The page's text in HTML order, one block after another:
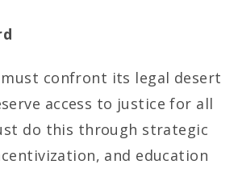
confront its legal desert
access to justice for all
do this through strategic
and education